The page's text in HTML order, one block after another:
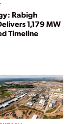
1,179 MW
Timeline